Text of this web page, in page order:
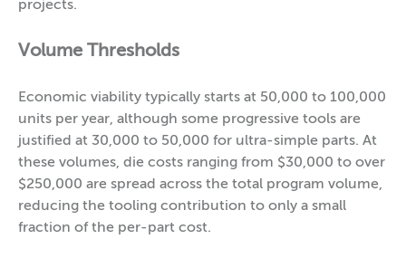
projects.
Volume Thresholds
Economic viability typically starts at 50,000 to 100,000
units per year, although some progressive tools are
justified at 30,000 to 50,000 for ultra-simple parts. At
these volumes, die costs ranging from $30,000 to over
$250,000 are spread across the total program volume,
reducing the tooling contribution to only a small
fraction of the per-part cost.